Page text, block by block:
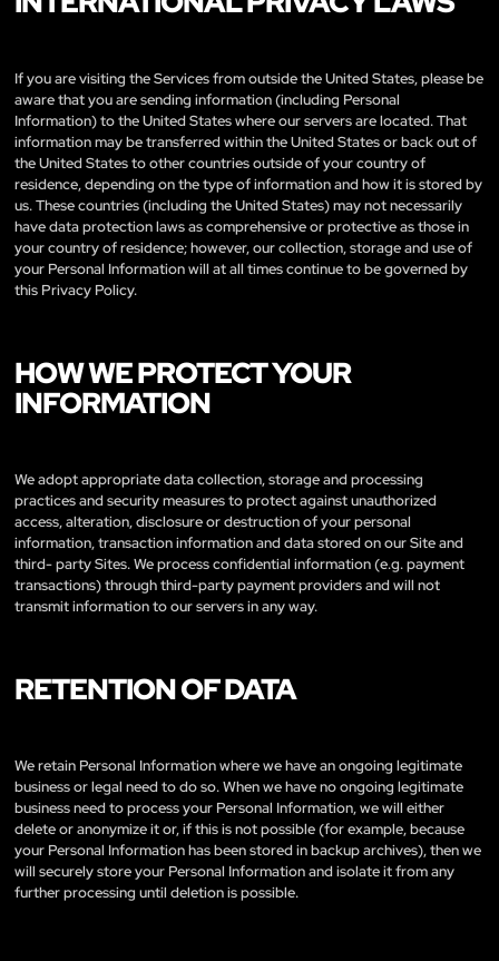
If you are visiting the Services from outside the United States, please be
aware that you are sending information (including Personal
Information) to the United States where our servers are located. That
information may be transferred within the United States or back out of
the United States to other countries outside of your country of
residence, depending on the type of information and how it is stored by
us. These countries (including the United States) may not necessarily
have data protection laws as comprehensive or protective as those in
your country of residence; however, our collection, storage and use of
your Personal Information will at all times continue to be governed by
this Privacy Policy.
HOW WE PROTECT YOUR
INFORMATION
We adopt appropriate data collection, storage and processing
practices and security measures to protect against unauthorized
access, alteration, disclosure or destruction of your personal
information, transaction information and data stored on our Site and
third- party Sites. We process confidential information (e.g. payment
transactions) through third-party payment providers and will not
transmit information to our servers in any way.
RETENTION OF DATA
We retain Personal Information where we have an ongoing legitimate
business or legal need to do so. When we have no ongoing legitimate
business need to process your Personal Information, we will either
delete or anonymize it or, if this is not possible (for example, because
your Personal Information has been stored in backup archives), then we
will securely store your Personal Information and isolate it from any
further processing until deletion is possible.